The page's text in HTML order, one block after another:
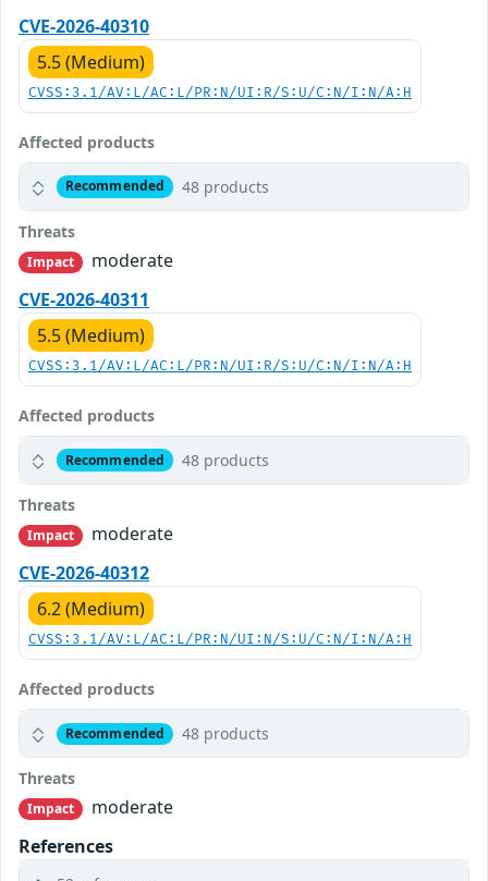
CVE-2026-40310
5.5 (Medium)
CVSS:3.1/AV:L/AC:L/PR:N/UI:R/S:U/C:N/I:N/A:H
Affected products
Recommended 48 products
Threats
Impact
moderate
CVE-2026-40311
5.5 (Medium)
CVSS:3.1/AV:L/AC:L/PR:N/UI:R/S:U/C:N/I:N/A:H
Affected products
Recommended 48 products
Threats
Impact
moderate
CVE-2026-40312
6.2 (Medium)
CVSS:3.1/AV:L/AC:L/PR:N/UI:N/S:U/C:N/I:N/A:H
Affected products
Recommended 48 products
Threats
Impact
moderate
References